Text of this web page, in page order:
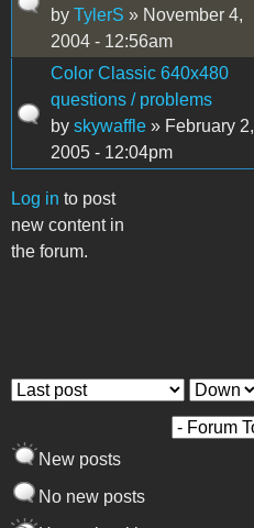
by TylerS » November 4,
2004 - 12:56am
Color Classic 640x480
questions / problems
by skywaffle » February 2,
2005 - 12:04pm
Log in to post
new content in
the forum.
Pages
Order by Sort
New posts
No new posts